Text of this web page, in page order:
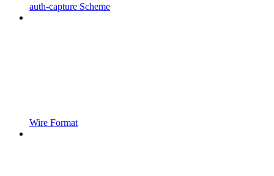
auth-capture Scheme
Wire Format